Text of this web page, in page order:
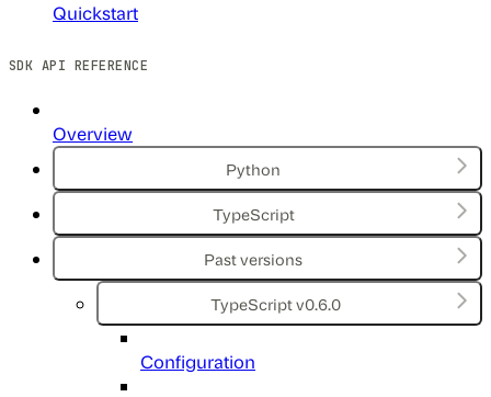
Quickstart
SDK API REFERENCE
Overview
Python
TypeScript
Past versions
TypeScript v0.6.0
Configuration